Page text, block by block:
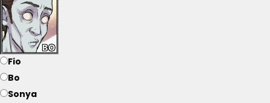
Fio
Bo
Sonya